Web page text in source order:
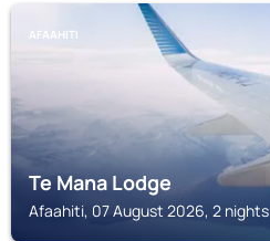
AFAAHITI
Te Mana Lodge
Afaahiti, 07 August 2026, 2 nights